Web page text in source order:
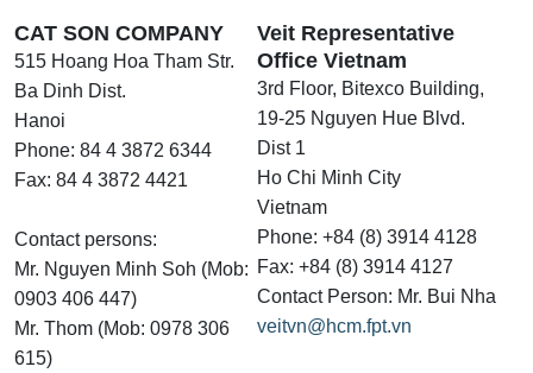
CAT SON COMPANY
515 Hoang Hoa Tham Str.
Ba Dinh Dist.
Hanoi
Phone: 84 4 3872 6344
Fax: 84 4 3872 4421
Contact persons:
Mr. Nguyen Minh Soh (Mob:
0903 406 447)
Mr. Thom (Mob: 0978 306
615)
Veit Representative
Office Vietnam
3rd Floor, Bitexco Building,
19-25 Nguyen Hue Blvd.
Dist 1
Ho Chi Minh City
Vietnam
Phone: +84 (8) 3914 4128
Fax: +84 (8) 3914 4127
Contact Person: Mr. Bui Nha
veitvn@hcm.fpt.vn